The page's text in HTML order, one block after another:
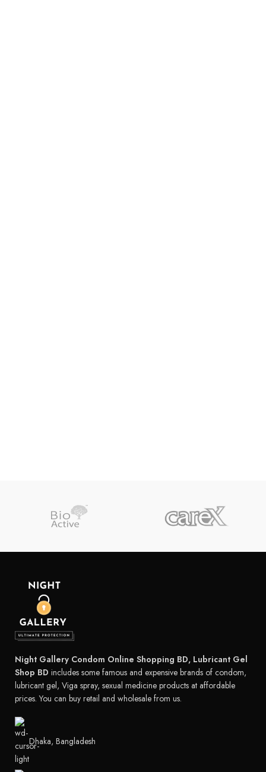
Night Gallery Condom Online Shopping BD, Lubricant Gel
Shop BD includes some famous and expensive brands of condom,
lubricant gel, Viga spray, sexual medicine products at affordable
prices. You can buy retail and wholesale from us.
Dhaka, Bangladesh